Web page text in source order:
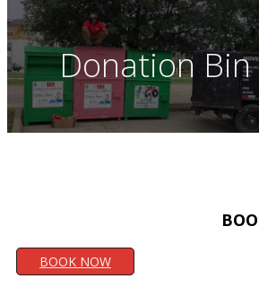
Donation Bin
BOOK NOW